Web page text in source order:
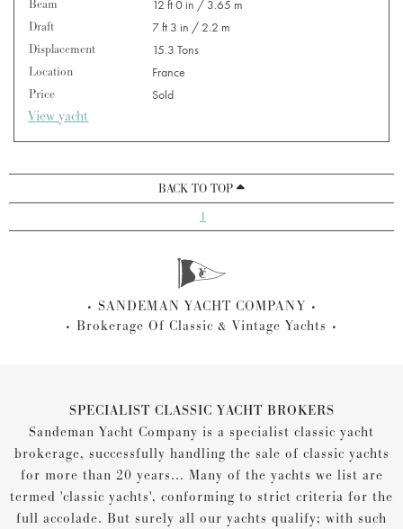
Beam
12 ft 0 in / 3.65 m
Draft
7 ft 3 in / 2.2 m
Displacement
15.3 Tons
Location
France
Price
Sold
View yacht
BACK TO TOP
1
SANDEMAN YACHT COMPANY
Brokerage Of Classic & Vintage Yachts
SPECIALIST CLASSIC YACHT BROKERS
Sandeman Yacht Company is a specialist classic yacht
brokerage, successfully handling the sale of classic yachts
for more than 20 years... Many of the yachts we list are
termed 'classic yachts', conforming to strict criteria for the
full accolade. But surely all our yachts qualify; with such